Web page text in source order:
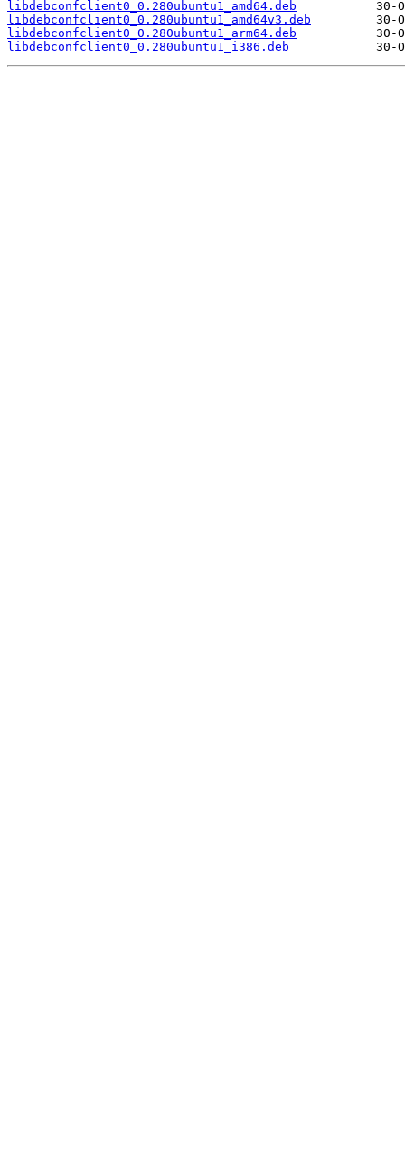
libdebconfclient0_0.280ubuntu1_amd64.deb
libdebconfclient0_0.280ubuntu1_amd64v3.deb
libdebconfclient0_0.280ubuntu1_arm64.deb
libdebconfclient0_0.280ubuntu1_i386.deb